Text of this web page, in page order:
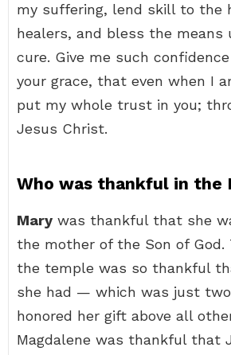
my suffering, lend skill to the
healers, and bless the means
cure. Give me such
your grace, that even when I
put my whole trust in you;
Jesus Christ.
Who was thankful in the
Mary was thankful that she
the mother of the Son of God.
the temple was so thankful
she had — which was just
honored her gift above all
Magdalene was thankful that